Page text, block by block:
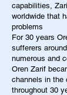
capabilities,
worldwide that
problems
For 30 years
sufferers
numerous and
Oren Zarif
channels in the
throughout 30